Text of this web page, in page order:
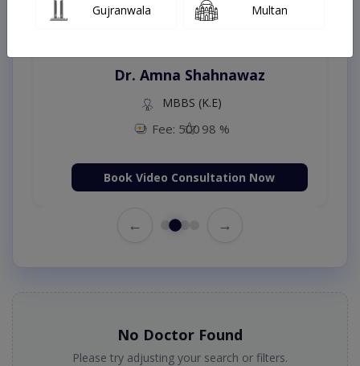
Dr. Amna Shahnawaz
MBBS (K.E)
Fee: 500 98 %
Book Video Consultation Now
← →
No Doctor Found
Please try adjusting your search or filters.
Gujranwala Multan